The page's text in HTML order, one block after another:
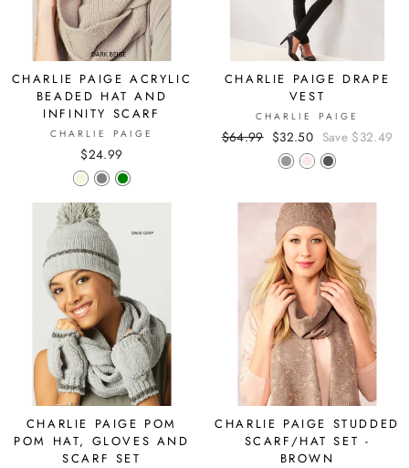
CHARLIE PAIGE ACRYLIC
BEADED HAT AND
INFINITY SCARF
CHARLIE PAIGE
$24.99
CHARLIE PAIGE DRAPE
VEST
CHARLIE PAIGE
Regular
$64.99 Sale
price
$32.50 Save $32.49
CHARLIE PAIGE POM
POM HAT, GLOVES AND
SCARF SET
CHARLIE PAIGE STUDDED
SCARF/HAT SET -
BROWN